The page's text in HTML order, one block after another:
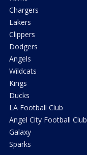
Chargers
Lakers
Clippers
Dodgers
Angels
Wildcats
Kings
Ducks
LA Football Club
Angel City Football Club
Galaxy
Sparks